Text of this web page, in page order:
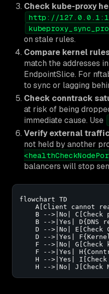
Check kube-proxy
http://
on stale rules.
Compare kernel
match the addresses
EndpointSlice. For
to sync or lagging
Check conntrack
at risk of being
immediate cause. Use
Verify external
not held by another
balancers will stop
flowchart TD
A[Client cannot
B -->|No| C[Check
B -->|Yes| D{DNS
D -->|No| E[Check
D -->|Yes|
F -->|No| G[Check
F -->|Yes|
H -->|Yes| I[Check
H -->|No| J[Check